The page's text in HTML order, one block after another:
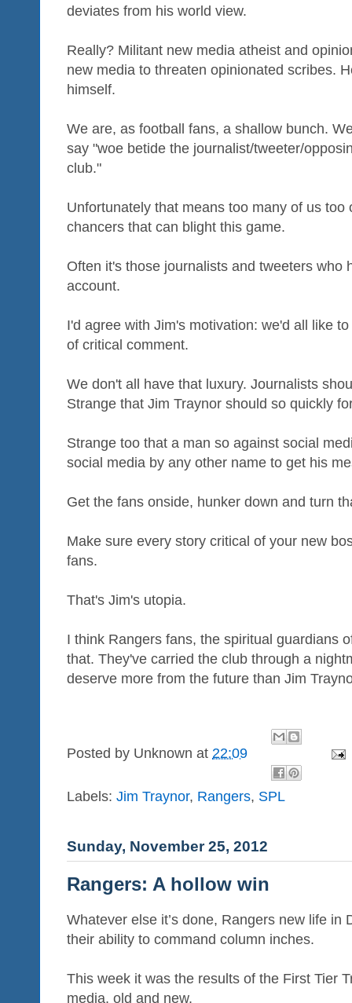
deviates from his world view.
Really? Militant new media atheist and
new media to threaten opinionated scribes.
himself.
We are, as football fans, a shallow bunch.
say "woe betide the journalist/tweeter/
club."
Unfortunately that means too many of us too
chancers that can blight this game.
Often it's those journalists and tweeters who
account.
I'd agree with Jim's motivation: we'd all like
of critical comment.
We don't all have that luxury. Journalists
Strange that Jim Traynor should so quickly
Strange too that a man so against social
social media by any other name to get his
Get the fans onside, hunker down and turn
Make sure every story critical of your new
fans.
That's Jim's utopia.
I think Rangers fans, the spiritual guardians
that. They've carried the club through a
deserve more from the future than Jim
Posted by Unknown at 22:09
Labels: Jim Traynor, Rangers, SPL
Sunday, November 25, 2012
Rangers: A hollow win
Whatever else it’s done, Rangers new life in
their ability to command column inches.
This week it was the results of the First Tier
media, old and new.